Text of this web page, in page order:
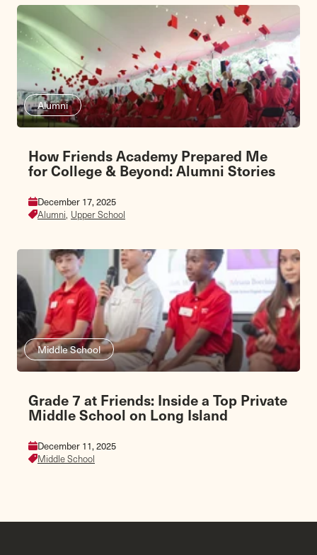
Alumni
How Friends Academy Prepared Me
for College & Beyond: Alumni Stories
December 17, 2025
Alumni, Upper School
Middle School
Grade 7 at Friends: Inside a Top Private
Middle School on Long Island
December 11, 2025
Middle School